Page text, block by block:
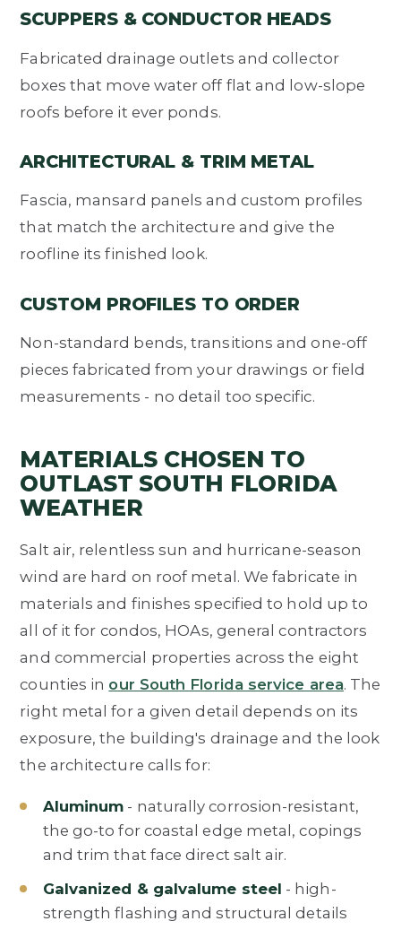
SCUPPERS & CONDUCTOR HEADS
Fabricated drainage outlets and collector
boxes that move water off flat and low-slope
roofs before it ever ponds.
ARCHITECTURAL & TRIM METAL
Fascia, mansard panels and custom profiles
that match the architecture and give the
roofline its finished look.
CUSTOM PROFILES TO ORDER
Non-standard bends, transitions and one-off
pieces fabricated from your drawings or field
measurements - no detail too specific.
MATERIALS CHOSEN TO
OUTLAST SOUTH FLORIDA
WEATHER
Salt air, relentless sun and hurricane-season
wind are hard on roof metal. We fabricate in
materials and finishes specified to hold up to
all of it for condos, HOAs, general contractors
and commercial properties across the eight
counties in our South Florida service area. The
right metal for a given detail depends on its
exposure, the building's drainage and the look
the architecture calls for:
Aluminum - naturally corrosion-resistant,
the go-to for coastal edge metal, copings
and trim that face direct salt air.
Galvanized & galvalume steel - high-
strength flashing and structural details